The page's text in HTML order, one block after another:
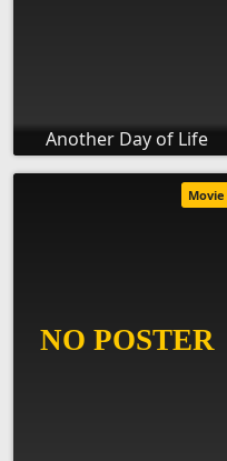
Another Day of Life
Movie